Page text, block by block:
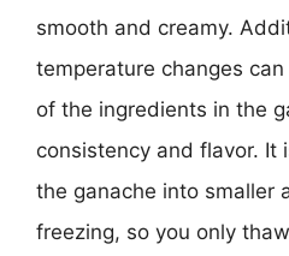
smooth and creamy.
temperature changes
of the ingredients in the
consistency and flavor.
the ganache into smaller
freezing, so you only